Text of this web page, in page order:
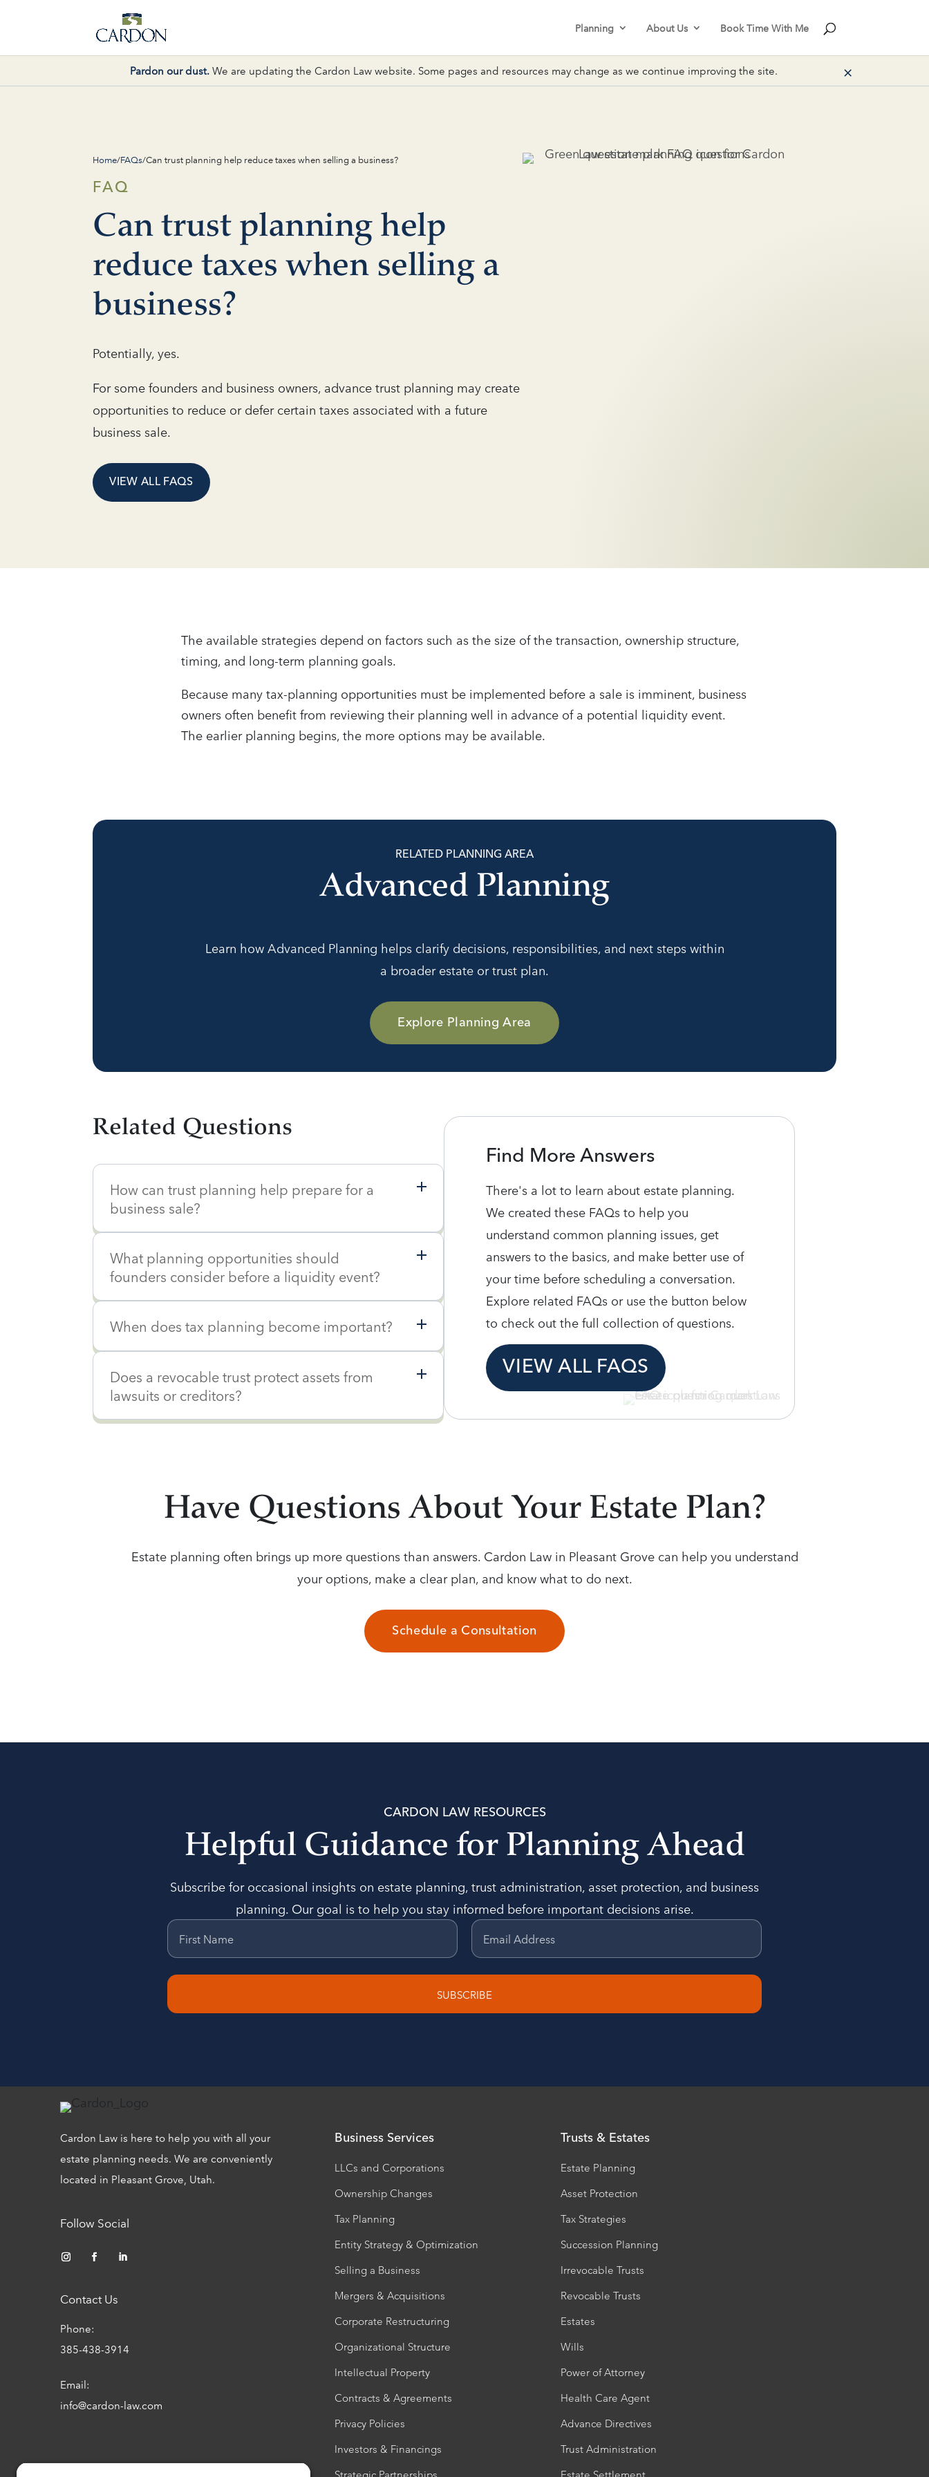
Pardon our dust.We are updating the Cardon Law website. Some pages and resources may change as we continue improving the site. ×
Planning About Us Book Time With Me
Home/FAQs/Can trust planning help reduce taxes when selling a business?
FAQ
Can trust planning help
reduce taxes when selling a
business?
Potentially, yes.
For some founders and business owners, advance trust planning may create
opportunities to reduce or defer certain taxes associated with a future
business sale.
VIEW ALL FAQS
The available strategies depend on factors such as the size of the transaction, ownership structure,
timing, and long-term planning goals.
Because many tax-planning opportunities must be implemented before a sale is imminent, business
owners often benefit from reviewing their planning well in advance of a potential liquidity event.
The earlier planning begins, the more options may be available.
RELATED PLANNING AREA
Advanced Planning
Learn how Advanced Planning helps clarify decisions, responsibilities, and next steps within
a broader estate or trust plan.
Explore Planning Area
Related Questions
How can trust planning help prepare for a
business sale?
What planning opportunities should
founders consider before a liquidity event?
When does tax planning become important?
Does a revocable trust protect assets from
lawsuits or creditors?
Find More Answers
There's a lot to learn about estate planning.
We created these FAQs to help you
understand common planning issues, get
answers to the basics, and make better use of
your time before scheduling a conversation.
Explore related FAQs or use the button below
to check out the full collection of questions.
VIEW ALL FAQS
Have Questions About Your Estate Plan?
Estate planning often brings up more questions than answers. Cardon Law in Pleasant Grove can help you understand
your options, make a clear plan, and know what to do next.
Schedule a Consultation
CARDON LAW RESOURCES
Helpful Guidance for Planning Ahead
Subscribe for occasional insights on estate planning, trust administration, asset protection, and business
planning. Our goal is to help you stay informed before important decisions arise.
First Name
Email Address
SUBSCRIBE
Cardon Law is here to help you with all your
estate planning needs. We are conveniently
located in Pleasant Grove, Utah.
Follow Social
Contact Us
Phone:
385-438-3914
Email:
info@cardon-law.com
Business Services
LLCs and Corporations
Ownership Changes
Tax Planning
Entity Strategy & Optimization
Selling a Business
Mergers & Acquisitions
Corporate Restructuring
Organizational Structure
Intellectual Property
Contracts & Agreements
Privacy Policies
Investors & Financings
Trusts & Estates
Estate Planning
Asset Protection
Tax Strategies
Succession Planning
Irrevocable Trusts
Revocable Trusts
Estates
Wills
Power of Attorney
Health Care Agent
Advance Directives
Trust Administration